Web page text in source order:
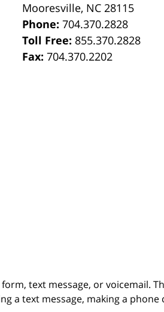
Mooresville, NC 28115
Phone:704.370.2828
Toll Free: 855.370.2828
Fax:704.370.2202
text message, or voicemail.
a text message, making a